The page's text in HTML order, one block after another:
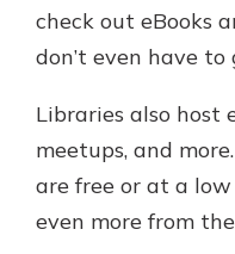
check out eBooks
don’t even have to
Libraries also host
meetups, and
are free or at a
even more from